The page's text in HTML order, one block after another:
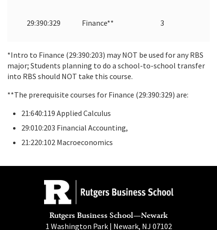
29:390:329 Finance** 3
*Intro to Finance (29:390:203) may NOT be used for any RBS
major; Students planning to do a school-to-school transfer
into RBS should NOT take this course.
**The prerequisite courses for Finance (29:390:329) are:
21:640:119 Applied Calculus
29:010:203 Financial Accounting,
21:220:102 Macroeconomics
Rutgers Business School—Newark
1 Washington Park | Newark, NJ 07102